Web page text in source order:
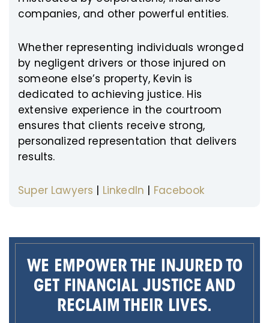
companies, and other powerful entities.
Whether representing individuals wronged
by negligent drivers or those injured on
someone else’s property, Kevin is
dedicated to achieving justice. His
extensive experience in the courtroom
ensures that clients receive strong,
personalized representation that delivers
results.
Super Lawyers | LinkedIn | Facebook
WE EMPOWER THE INJURED TO
GET FINANCIAL JUSTICE AND
RECLAIM THEIR LIVES.